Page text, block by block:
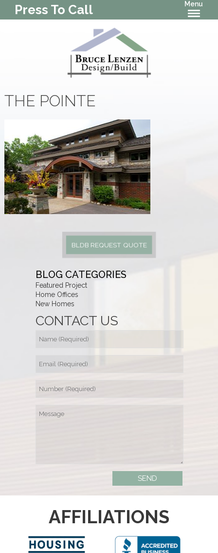
Press To Call Menu
THE POINTE
BLDB REQUEST QUOTE
BLOG CATEGORIES
Featured Project
Home Offices
New Homes
CONTACT US
AFFILIATIONS